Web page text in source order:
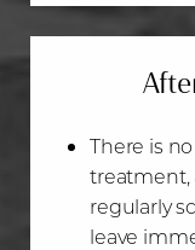
There is
treatment,
regularly
leave